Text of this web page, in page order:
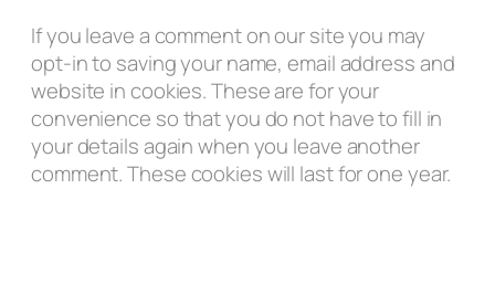
If you leave a comment on our site you may
opt-in to saving your name, email address and
website in cookies. These are for your
convenience so that you do not have to fill in
your details again when you leave another
comment. These cookies will last for one year.